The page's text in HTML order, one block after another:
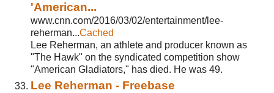
'American...
www.cnn.com/2016/03/02/entertainment/lee-
reherman...Cached
Lee Reherman, an athlete and producer known as
"The Hawk" on the syndicated competition show
"American Gladiators," has died. He was 49.
Lee Reherman - Freebase